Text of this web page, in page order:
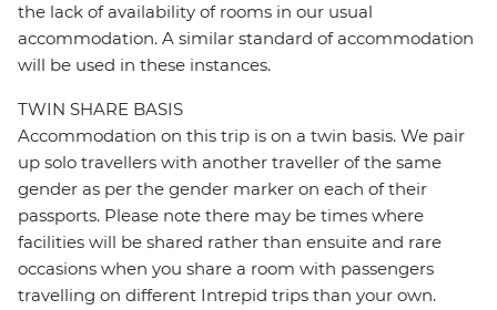
the lack of availability of rooms in our usual
accommodation. A similar standard of accommodation
will be used in these instances.
TWIN SHARE BASIS
Accommodation on this trip is on a twin basis. We pair
up solo travellers with another traveller of the same
gender as per the gender marker on each of their
passports. Please note there may be times where
facilities will be shared rather than ensuite and rare
occasions when you share a room with passengers
travelling on different Intrepid trips than your own.